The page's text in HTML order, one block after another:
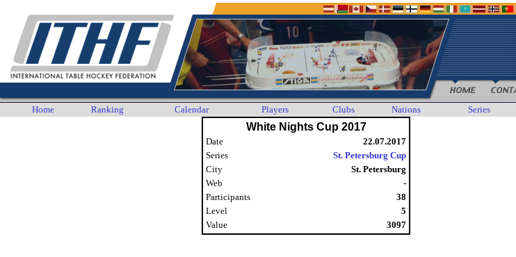
Home Ranking Calendar Players Clubs Nations Series
White Nights Cup 2017
Date
22.07.2017
Series
St. Petersburg Cup
City
St. Petersburg
Web
-
Participants
38
Level
5
Value
3097